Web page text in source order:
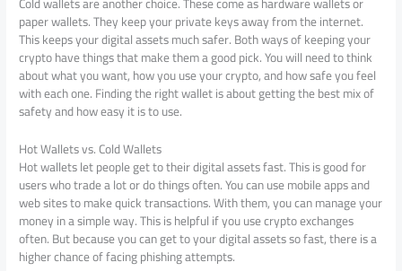
paper wallets. They keep your private keys away from the internet.
This keeps your digital assets much safer. Both ways of keeping your
crypto have things that make them a good pick. You will need to think
about what you want, how you use your crypto, and how safe you feel
with each one. Finding the right wallet is about getting the best mix of
safety and how easy it is to use.
Hot Wallets vs. Cold Wallets
Hot wallets let people get to their digital assets fast. This is good for
users who trade a lot or do things often. You can use mobile apps and
web sites to make quick transactions. With them, you can manage your
money in a simple way. This is helpful if you use crypto exchanges
often. But because you can get to your digital assets so fast, there is a
higher chance of facing phishing attempts.